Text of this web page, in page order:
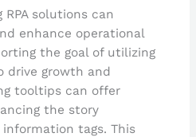
solutions can
enhance operational
the goal of utilizing
drive growth and
tooltips can offer
the story
tags. This